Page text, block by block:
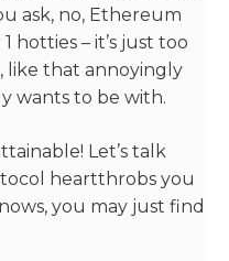
ask, no, Ethereum
hotties – it’s just too
like that annoyingly
wants to be with.
Let’s talk
heartthrobs you
you may just find